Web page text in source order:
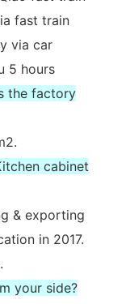
fast train
via car
5 hours
the factory
cabinet
& exporting
in 2017.
your side?